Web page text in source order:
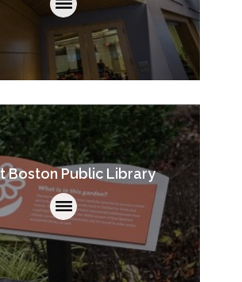
Boston Public Library